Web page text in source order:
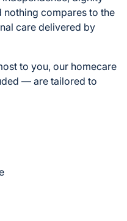
compares to the
care delivered by
to you, our homecare
— are tailored to